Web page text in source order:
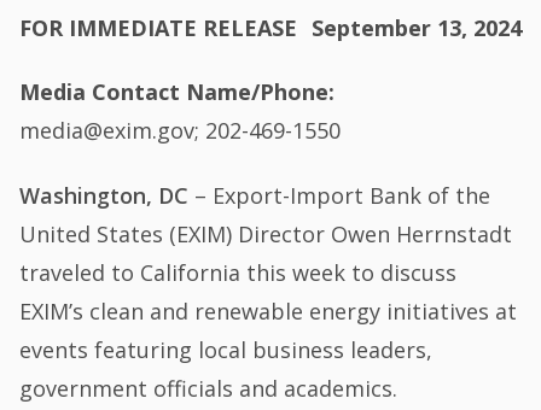
FOR IMMEDIATE RELEASE September 13, 2024
Media Contact Name/Phone
media@exim.gov; 202-469-1550
Washington, DC – Export-Import Bank of the
United States (EXIM) Director Owen Herrnstadt
traveled to California this week to discuss
EXIM’s clean and renewable energy initiatives at
events featuring local business leaders,
government officials and academics.